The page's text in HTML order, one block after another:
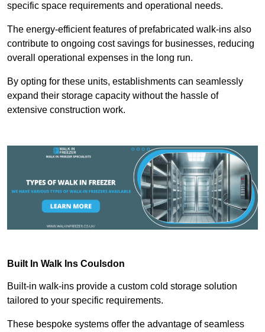
specific space requirements and operational needs.
The energy-efficient features of prefabricated walk-ins also
contribute to ongoing cost savings for businesses, reducing
overall operational expenses in the long run.
By opting for these units, establishments can seamlessly
expand their storage capacity without the hassle of
extensive construction work.
Built In Walk Ins Coulsdon
Built-in walk-ins provide a custom cold storage solution
tailored to your specific requirements.
These bespoke systems offer the advantage of seamless